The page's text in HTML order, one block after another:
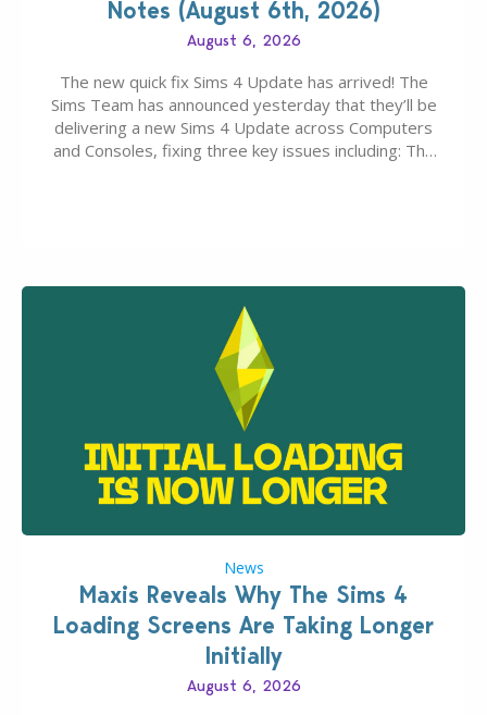
Notes (August 6th, 2026)
August 6, 2026
The new quick fix Sims 4 Update has arrived! The
Sims Team has announced yesterday that they’ll be
delivering a new Sims 4 Update across Computers
and Consoles, fixing three key issues including: The
News
Maxis Reveals Why The Sims 4
Loading Screens Are Taking Longer
Initially
August 6, 2026